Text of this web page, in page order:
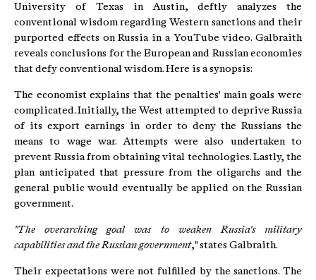
University of Texas in Austin, deftly analyzes the
conventional wisdom regarding Western sanctions and their
purported effects on Russia in a YouTube video. Galbraith
reveals conclusions for the European and Russian economies
that defy conventional wisdom. Here is a synopsis:
The economist explains that the penalties' main goals were
complicated. Initially, the West attempted to deprive Russia
of its export earnings in order to deny the Russians the
means to wage war. Attempts were also undertaken to
prevent Russia from obtaining vital technologies. Lastly, the
plan anticipated that pressure from the oligarchs and the
general public would eventually be applied on the Russian
government.
"The overarching goal was to weaken Russia's military
capabilities and the Russian government," states Galbraith.
Their expectations were not fulfilled by the sanctions. The